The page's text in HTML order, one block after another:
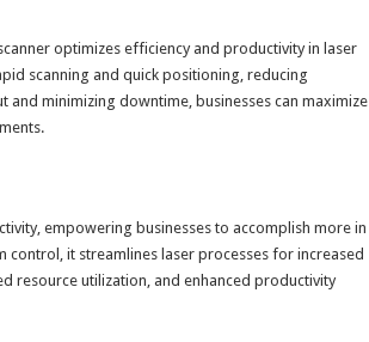
optimizes efficiency and productivity in laser
scanning and quick positioning, reducing
minimizing downtime, businesses can maximize
empowering businesses to accomplish more in
control, it streamlines laser processes for increased
resource utilization, and enhanced productivity